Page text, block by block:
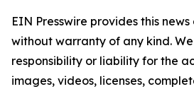
EIN Presswire provides this
without warranty of any kind.
responsibility or liability for the
images, videos, licenses,